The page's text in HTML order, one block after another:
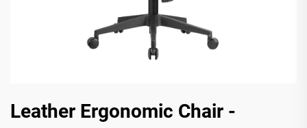
Leather Ergonomic Chair -